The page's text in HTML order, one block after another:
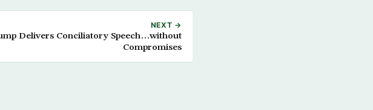
NEXT →
Delivers Conciliatory Speech…without
Compromises